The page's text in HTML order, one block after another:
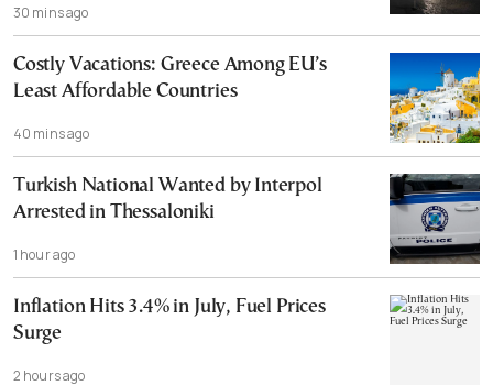
30 mins ago
Costly Vacations: Greece Among EU’s
Least Affordable Countries
40 mins ago
Turkish National Wanted by Interpol
Arrested in Thessaloniki
1 hour ago
Inflation Hits 3.4% in July, Fuel Prices
Surge
2 hours ago